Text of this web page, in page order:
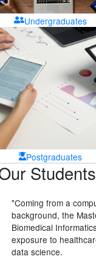
Undergraduates
Postgraduates
Students
"Coming from a
background, the
Biomedical
exposure to
data science.